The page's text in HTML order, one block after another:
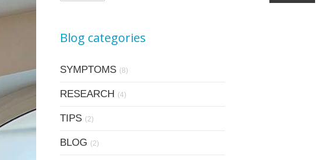
Blog categories
SYMPTOMS (8)
RESEARCH (4)
TIPS (2)
BLOG (2)